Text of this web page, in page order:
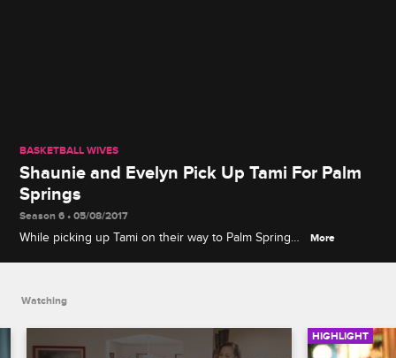
BASKETBALL WIVES
Shaunie and Evelyn Pick Up Tami For Palm
Springs
Season 6 • 05/08/2017
While picking up Tami on their way to Palm Springs,
More
Watching
HIGHLIGHT